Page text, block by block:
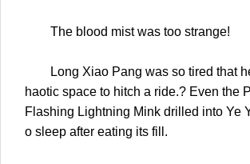
The blood mist was too strange!
Long Xiao Pang was so tired that
haotic space to hitch a ride.? Even the
Flashing Lightning Mink drilled into Ye
o sleep after eating its fill.